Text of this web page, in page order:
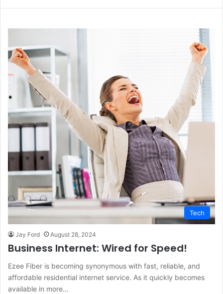
Tech
Jay Ford August 28, 2024
Business Internet: Wired for Speed!
Ezee Fiber is becoming synonymous with fast, reliable, and
affordable residential internet service. As it quickly becomes
available in more…